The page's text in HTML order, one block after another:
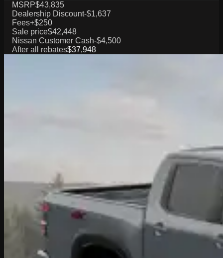
MSRP$43,835
Dealership Discount-$1,637
Fees+$250
Sale price$42,448
Nissan Customer Cash-$4,500
After all rebates$37,948